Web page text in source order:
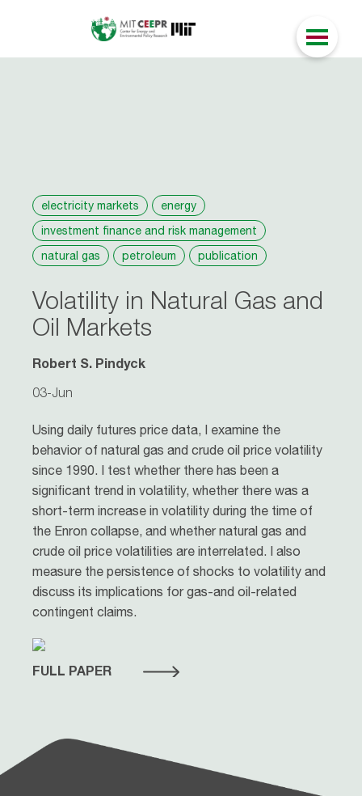
electricity markets
energy
investment finance and risk management
natural gas
petroleum publication
Volatility in Natural Gas and
Oil Markets
Robert S. Pindyck
03-Jun
Using daily futures price data, I examine the
behavior of natural gas and crude oil price volatility
since 1990. I test whether there has been a
significant trend in volatility, whether there was a
short-term increase in volatility during the time of
the Enron collapse, and whether natural gas and
crude oil price volatilities are interrelated. I also
measure the persistence of shocks to volatility and
discuss its implications for gas-and oil-related
contingent claims.
FULL PAPER